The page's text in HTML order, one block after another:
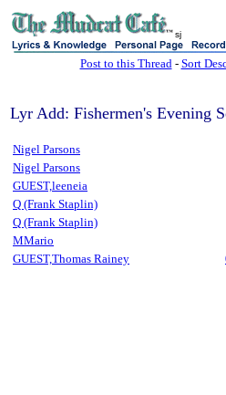
sj
Post to this Thread- Sort
Lyr Add: Fishermen's Evening
Nigel Parsons
Nigel Parsons
GUEST,leeneia
Q (Frank Staplin)
Q (Frank Staplin)
MMario
GUEST,Thomas Rainey